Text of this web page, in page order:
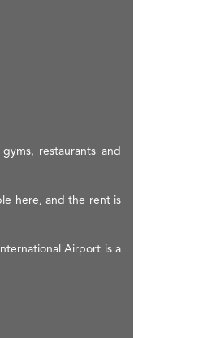
restaurants and
here, and the rent is
Airport is a